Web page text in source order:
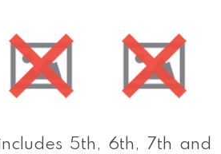
5th, 6th, 7th and